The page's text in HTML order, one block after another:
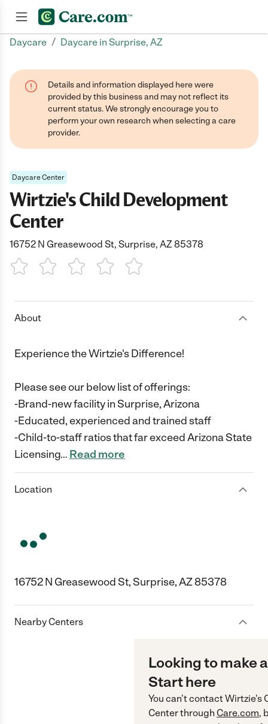
Daycare / Daycare in Surprise, AZ
Details and information displayed here were
provided by this business and may not reflect its
current status. We strongly encourage you to
perform your own research when selecting a care
provider.
Daycare Center
Wirtzie's Child Development
Center
16752 N Greasewood St, Surprise, AZ 85378
1 Star 2 Stars3 Stars4 Stars5 Stars
About
Experience the Wirtzie's Difference!
Please see our below list of offerings:
-Brand-new facility in Surprise, Arizona
-Educated, experienced and trained staff
-Child-to-staff ratios that far exceed Arizona State
Licensing… Read more
Location
16752 N Greasewood St, Surprise, AZ 85378
Nearby Centers
Looking to make
Start here
You can’t contactWirtzie's
Centerthrough Care.com,